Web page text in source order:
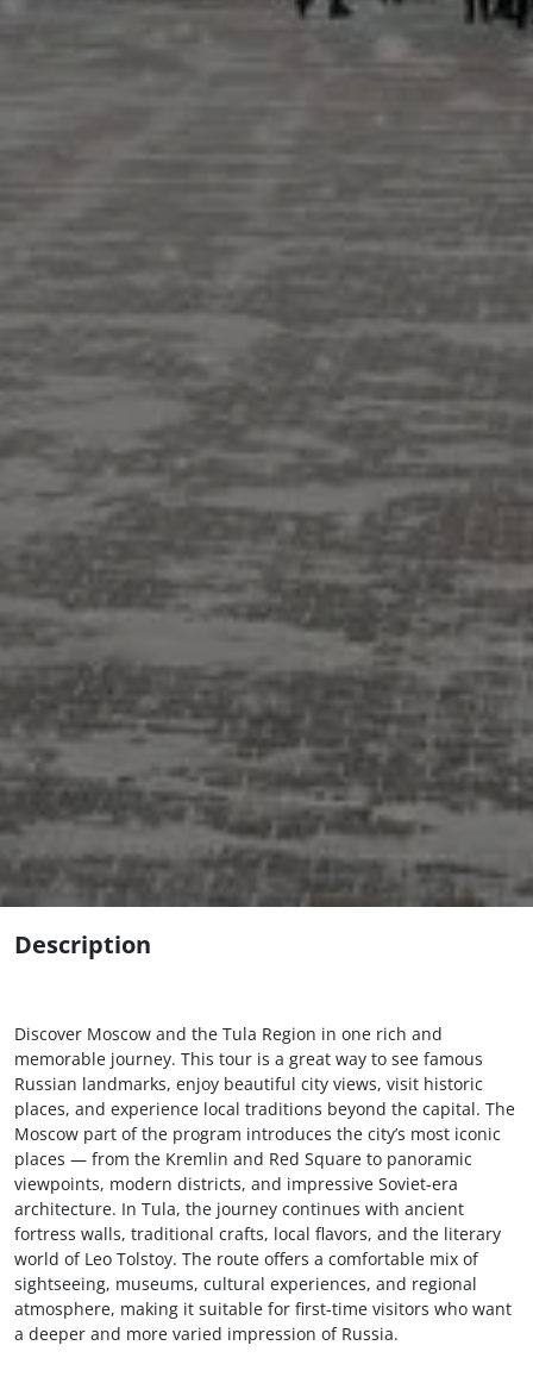
Description
Discover Moscow and the Tula Region in one rich and
memorable journey. This tour is a great way to see famous
Russian landmarks, enjoy beautiful city views, visit historic
places, and experience local traditions beyond the capital. The
Moscow part of the program introduces the city’s most iconic
places — from the Kremlin and Red Square to panoramic
viewpoints, modern districts, and impressive Soviet-era
architecture. In Tula, the journey continues with ancient
fortress walls, traditional crafts, local flavors, and the literary
world of Leo Tolstoy. The route offers a comfortable mix of
sightseeing, museums, cultural experiences, and regional
atmosphere, making it suitable for first-time visitors who want
a deeper and more varied impression of Russia.